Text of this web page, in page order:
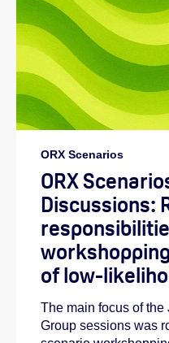
ORX Scenarios
ORX
Discussions:
of low-
The main focus of
Group sessions was